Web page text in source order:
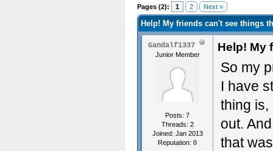
Pages (2): 1 2 Next »
Help! My friends can't see things
Gandalf1337
Junior Member
Posts: 7
Threads: 2
Joined: Jan 2013
Reputation: 0
Help! My
So my
I have
thing is,
out.
that